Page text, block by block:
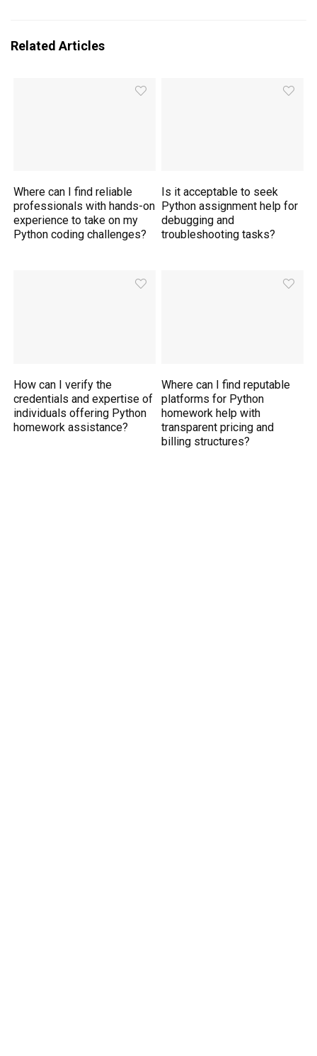
Related Articles
Where can I find reliable
professionals with hands-on
experience to take on my
Python coding challenges?
Is it acceptable to seek
Python assignment help for
debugging and
troubleshooting tasks?
How can I verify the
credentials and expertise of
individuals offering Python
homework assistance?
Where can I find reputable
platforms for Python
homework help with
transparent pricing and
billing structures?